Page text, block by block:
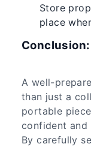
Store
place
A well-
than just a
portable
confident and
By carefully